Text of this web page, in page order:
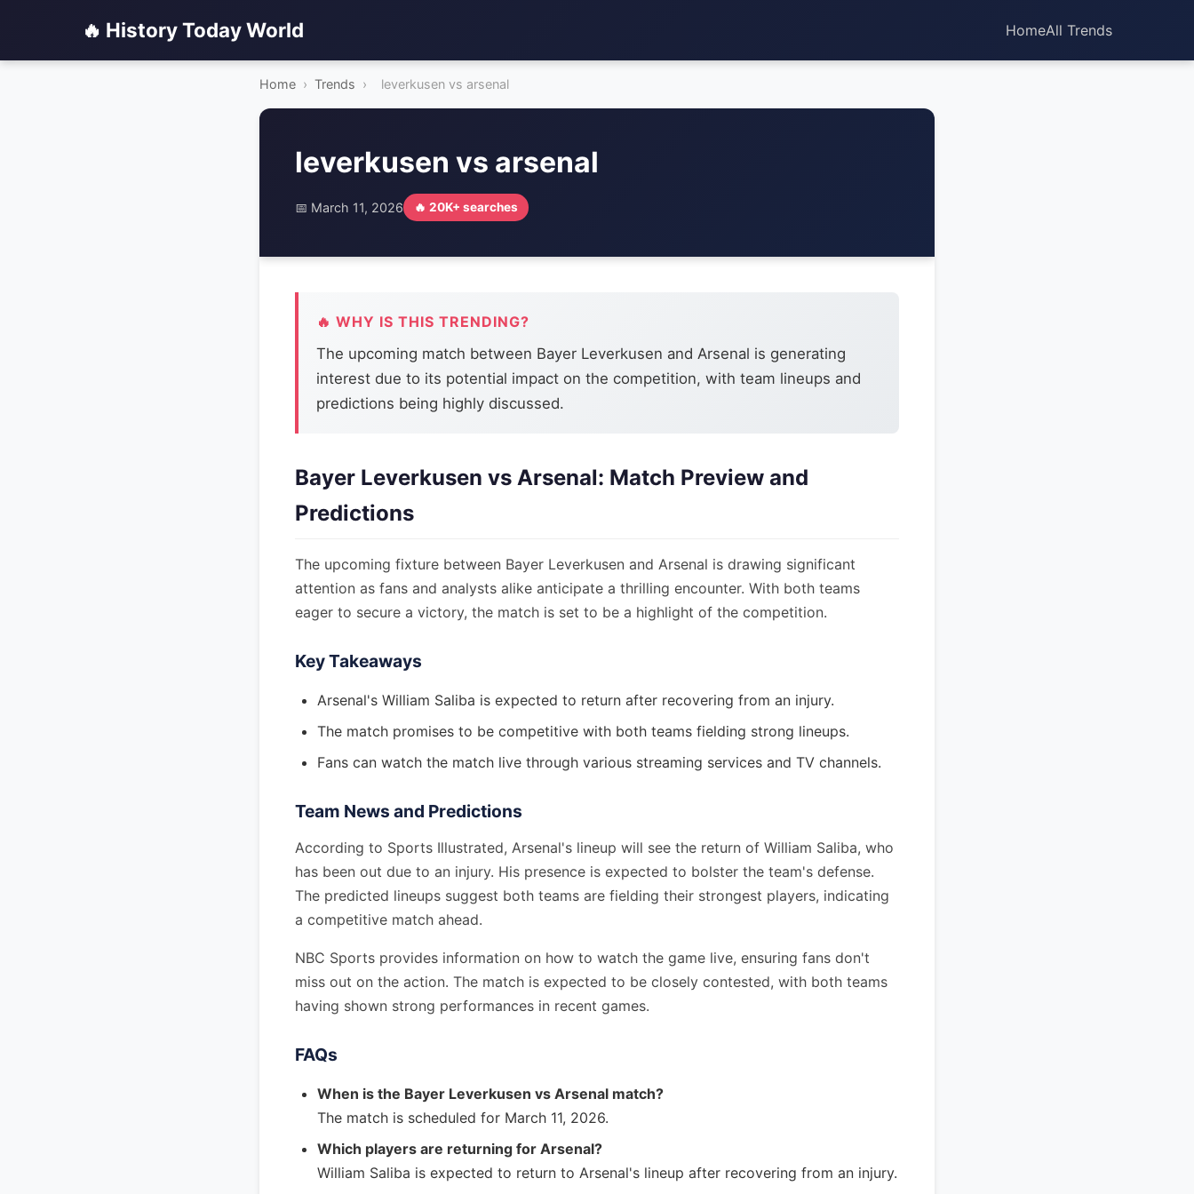
🔥 History Today World HomeAll Trends
Home › Trends › leverkusen vs arsenal
leverkusen vs arsenal
📅 March 11, 2026 🔥 20K+ searches
🔥 WHY IS THIS TRENDING?
The upcoming match between Bayer Leverkusen and Arsenal is generating
interest due to its potential impact on the competition, with team lineups and
predictions being highly discussed.
Bayer Leverkusen vs Arsenal: Match Preview and
Predictions
The upcoming fixture between Bayer Leverkusen and Arsenal is drawing significant
attention as fans and analysts alike anticipate a thrilling encounter. With both teams
eager to secure a victory, the match is set to be a highlight of the competition.
Key Takeaways
Arsenal's William Saliba is expected to return after recovering from an injury.
The match promises to be competitive with both teams fielding strong lineups.
Fans can watch the match live through various streaming services and TV channels.
Team News and Predictions
According to Sports Illustrated, Arsenal's lineup will see the return of William Saliba, who
has been out due to an injury. His presence is expected to bolster the team's defense.
The predicted lineups suggest both teams are fielding their strongest players, indicating
a competitive match ahead.
NBC Sports provides information on how to watch the game live, ensuring fans don't
miss out on the action. The match is expected to be closely contested, with both teams
having shown strong performances in recent games.
FAQs
When is the Bayer Leverkusen vs Arsenal match?
The match is scheduled for March 11, 2026.
Which players are returning for Arsenal?
William Saliba is expected to return to Arsenal's lineup after recovering from an injury.